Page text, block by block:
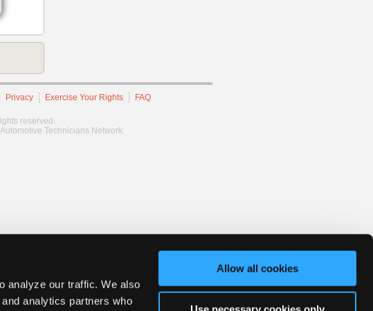
analyze our traffic. We also
analytics partners who
Allow all cookies
Privacy Exercise Your Rights FAQ
reserved.
Technicians Network.